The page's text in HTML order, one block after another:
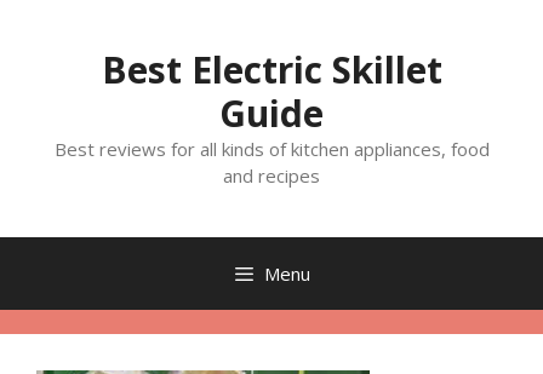
Best Electric Skillet
Guide
Best reviews for all kinds of kitchen appliances, food
and recipes
Menu